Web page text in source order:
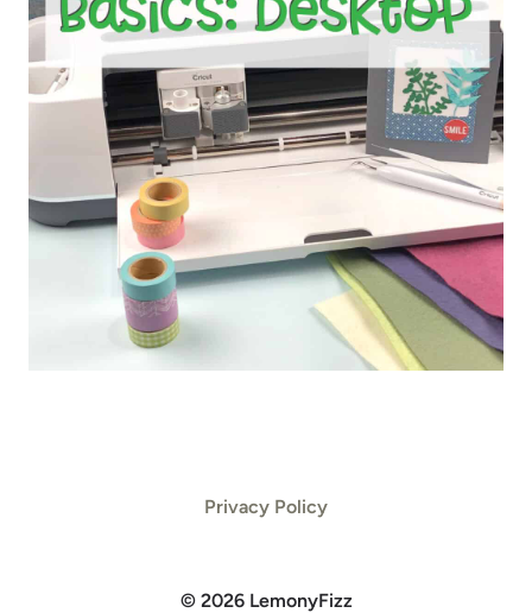
Privacy Policy
© 2026 LemonyFizz